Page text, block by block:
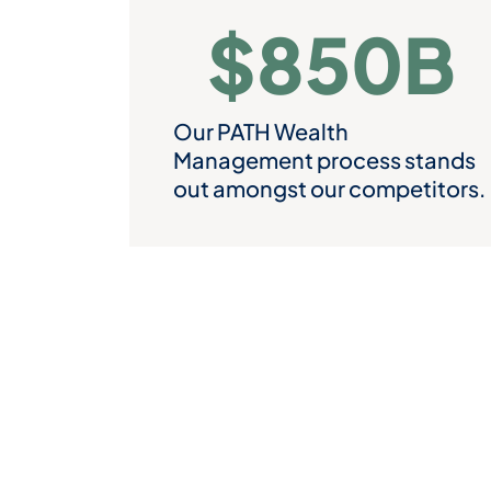
Our PATH Wealth
Management process stands
out amongst our competitors.
$850B